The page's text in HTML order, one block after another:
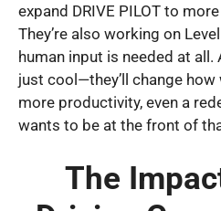
expand DRIVE PILOT to
They’re also working on
human input is needed at all.
just cool—they’ll change
more productivity, even a
wants to be at the front of
The